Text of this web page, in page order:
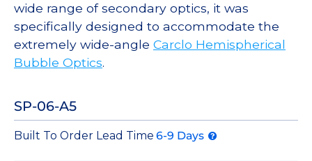
wide range of secondary optics, it was
specifically designed to accommodate the
extremely wide-angle Carclo Hemispherical
Bubble Optics.
SP-06-A5
Built To Order Lead Time 6-9 Days